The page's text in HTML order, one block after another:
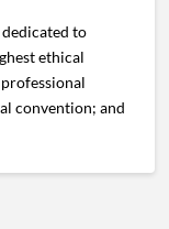
to
ethical
convention; and